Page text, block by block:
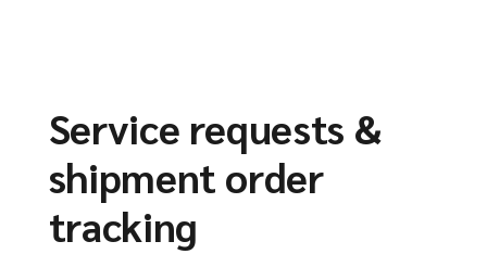
Service requests &
shipment order
tracking